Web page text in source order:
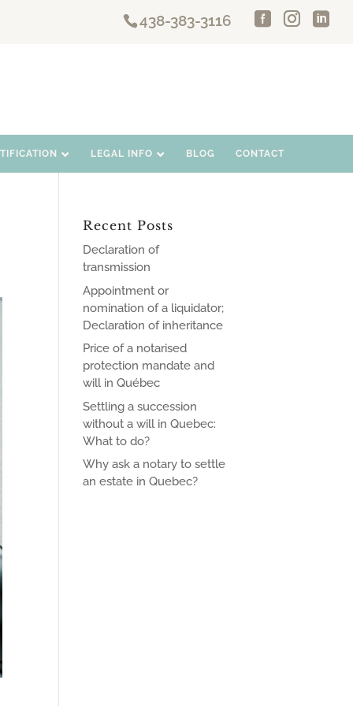
438-383-3116
LEGAL INFO BLOG CONTACT
Recent Posts
Declaration of
transmission
Appointment or
nomination of a liquidator;
Declaration of inheritance
Price of a notarised
protection mandate and
will in Québec
Settling a succession
without a will in Quebec:
What to do?
Why ask a notary to settle
an estate in Quebec?